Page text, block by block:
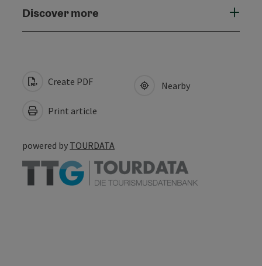
Discover more
Create PDF
Print article
Nearby
powered by TOURDATA